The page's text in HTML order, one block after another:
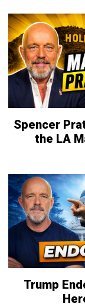
Spencer
the LA
Trump